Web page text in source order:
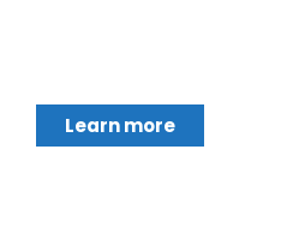
Learn more